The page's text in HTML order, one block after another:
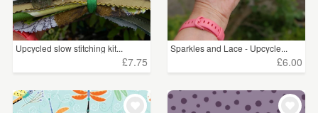
Upcycled slow stitching kit...
£7.75
Sparkles and Lace - Upcycle...
£6.00